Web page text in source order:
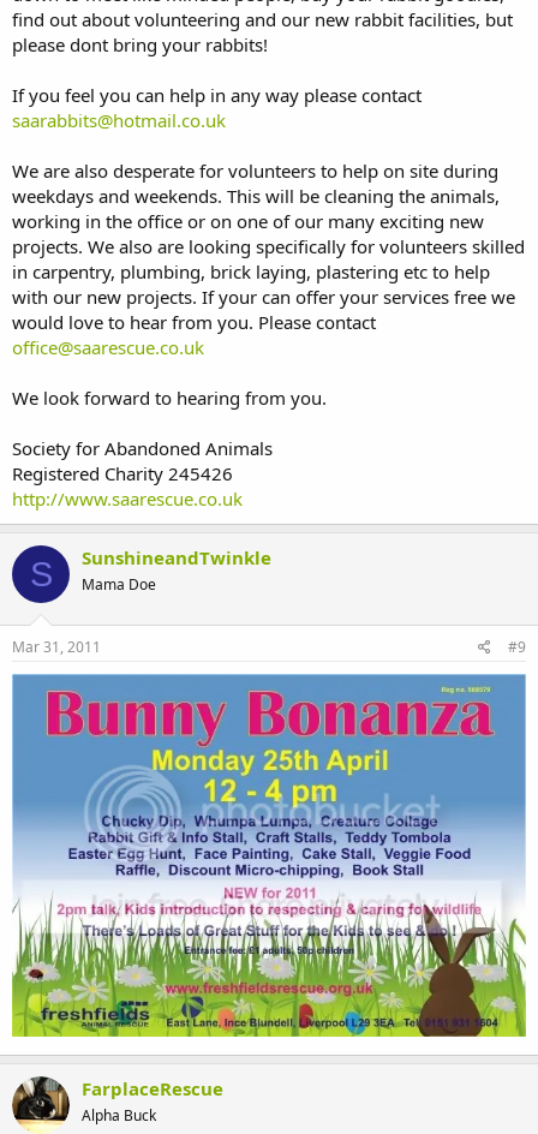
find out about volunteering and our new rabbit facilities, but
please dont bring your rabbits!
If you feel you can help in any way please contact
saarabbits@hotmail.co.uk
We are also desperate for volunteers to help on site during
weekdays and weekends. This will be cleaning the animals,
working in the office or on one of our many exciting new
projects. We also are looking specifically for volunteers skilled
in carpentry, plumbing, brick laying, plastering etc to help
with our new projects. If your can offer your services free we
would love to hear from you. Please contact
office@saarescue.co.uk
We look forward to hearing from you.
Society for Abandoned Animals
Registered Charity 245426
http://www.saarescue.co.uk
S SunshineandTwinkle
Mama Doe
Mar 31, 2011 #9
FarplaceRescue
Alpha Buck